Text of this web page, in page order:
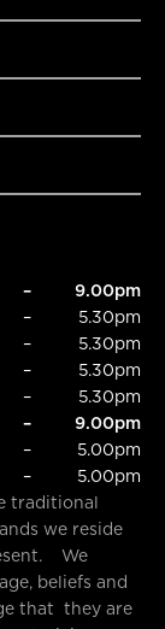
–
9.00pm
–
5.30pm
–
5.30pm
–
5.30pm
–
5.30pm
–
9.00pm
–
5.00pm
–
5.00pm
traditional
we reside
We
beliefs and
that they are